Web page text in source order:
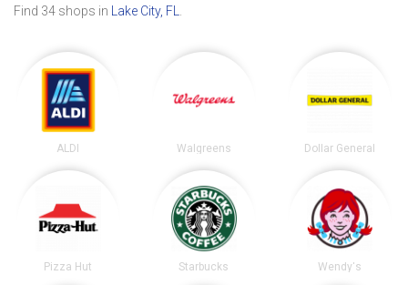
Find 34 shops in Lake City, FL
ALDI Walgreens Dollar General
Pizza Hut Starbucks Wendy's